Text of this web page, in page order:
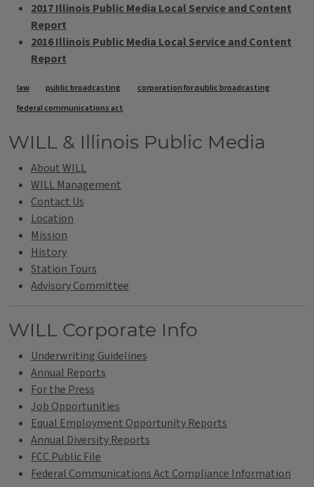
2017 Illinois Public Media Local Service and Content
Report
2016 Illinois Public Media Local Service and Content
Report
Tags
law public broadcasting
corporation for public broadcasting
federal communications act
WILL & Illinois Public Media
About WILL
WILL Management
Contact Us
Location
Mission
History
Station Tours
Advisory Committee
WILL Corporate Info
Underwriting Guidelines
Annual Reports
For the Press
Job Opportunities
Equal Employment Opportunity Reports
Annual Diversity Reports
FCC Public File
Federal Communications Act Compliance Information